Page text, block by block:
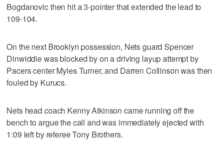
Bogdanovic then hit a 3-pointer that extended the lead to
109-104.
On the next Brooklyn possession, Nets guard Spencer
Dinwiddie was blocked by on a driving layup attempt by
Pacers center Myles Turner, and Darren Collinson was then
fouled by Kurucs.
Nets head coach Kenny Atkinson came running off the
bench to argue the call and was immediately ejected with
1:09 left by referee Tony Brothers.